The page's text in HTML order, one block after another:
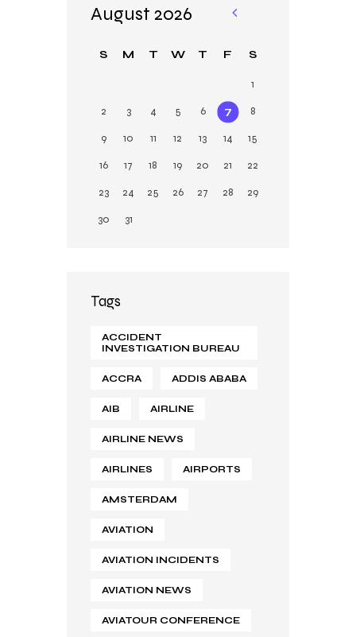
August 2026
S M T W T F S
1
2
3 4 5 6 7
8
9
10 11 12 13 14
15
16
17 18 19 20 21
22
23
24 25 26 27 28
29
30
31
«
n
Tags
ACCIDENT
INVESTIGATION BUREAU
ACCRA ADDIS ABABA
AIB AIRLINE
AIRLINE NEWS
AIRLINES AIRPORTS
AMSTERDAM
AVIATION
AVIATION INCIDENTS
AVIATION NEWS
AVIATOUR CONFERENCE